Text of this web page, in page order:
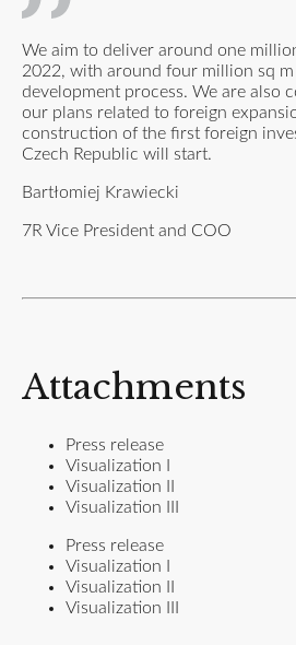
We aim to deliver around one
2022, with around four million sq
development process. We are also
our plans related to foreign
construction of the first foreign
Czech Republic will start.
Bartłomiej Krawiecki
7R Vice President and COO
Attachments
Press release
Visualization I
Visualization II
Visualization III
Press release
Visualization I
Visualization II
Visualization III